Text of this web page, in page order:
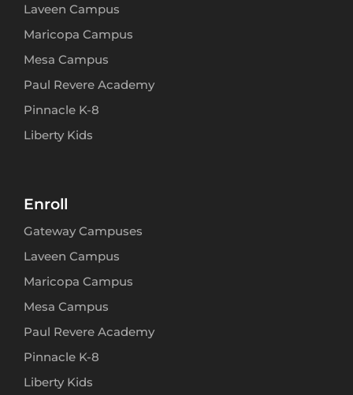
Laveen Campus
Maricopa Campus
Mesa Campus
Paul Revere Academy
Pinnacle K-8
Liberty Kids
Enroll
Gateway Campuses
Laveen Campus
Maricopa Campus
Mesa Campus
Paul Revere Academy
Pinnacle K-8
Liberty Kids